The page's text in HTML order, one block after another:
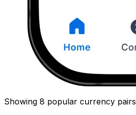
Showing 8 popular currency pairs